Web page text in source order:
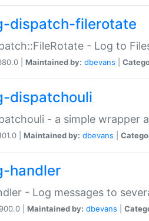
dispatch-filerotate
- Log to
| Maintained by: dbevans
dispatchouli
- a simple wrapper
| Maintained by: dbevans
handler
- Log messages to
| Maintained by: dbevans